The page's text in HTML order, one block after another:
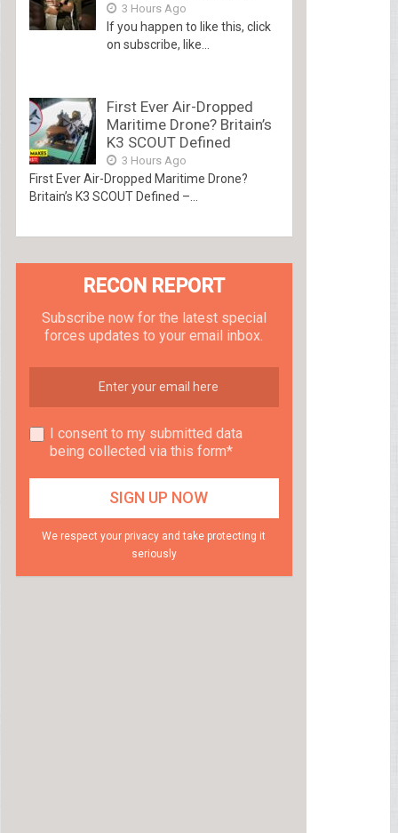
3 Hours Ago
If you happen to like this, click
on subscribe, like...
First Ever Air-Dropped
Maritime Drone? Britain’s
K3 SCOUT Defined
3 Hours Ago
First Ever Air-Dropped Maritime Drone?
Britain’s K3 SCOUT Defined –...
RECON REPORT
Subscribe now for the latest special
forces updates to your email inbox.
I consent to my submitted data
being collected via this form*
We respect your privacy and take protecting it
seriously